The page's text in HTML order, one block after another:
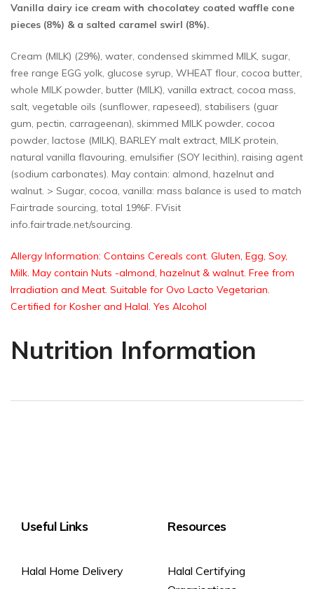
Vanilla dairy ice cream with chocolatey coated waffle cone
pieces (8%) & a salted caramel swirl (8%).
Cream (MILK) (29%), water, condensed skimmed MILK, sugar,
free range EGG yolk, glucose syrup, WHEAT flour, cocoa butter,
whole MILK powder, butter (MILK), vanilla extract, cocoa mass,
salt, vegetable oils (sunflower, rapeseed), stabilisers (guar
gum, pectin, carrageenan), skimmed MILK powder, cocoa
powder, lactose (MILK), BARLEY malt extract, MILK protein,
natural vanilla flavouring, emulsifier (SOY lecithin), raising agent
(sodium carbonates). May contain: almond, hazelnut and
walnut. > Sugar, cocoa, vanilla: mass balance is used to match
Fairtrade sourcing, total 19%F. FVisit
info.fairtrade.net/sourcing.
Allergy Information: Contains Cereals cont. Gluten, Egg, Soy,
Milk. May contain Nuts -almond, hazelnut & walnut. Free from
Irradiation and Meat. Suitable for Ovo Lacto Vegetarian.
Certified for Kosher and Halal. Yes Alcohol
Nutrition Information
Useful Links
Halal Home Delivery
Resources
Halal Certifying